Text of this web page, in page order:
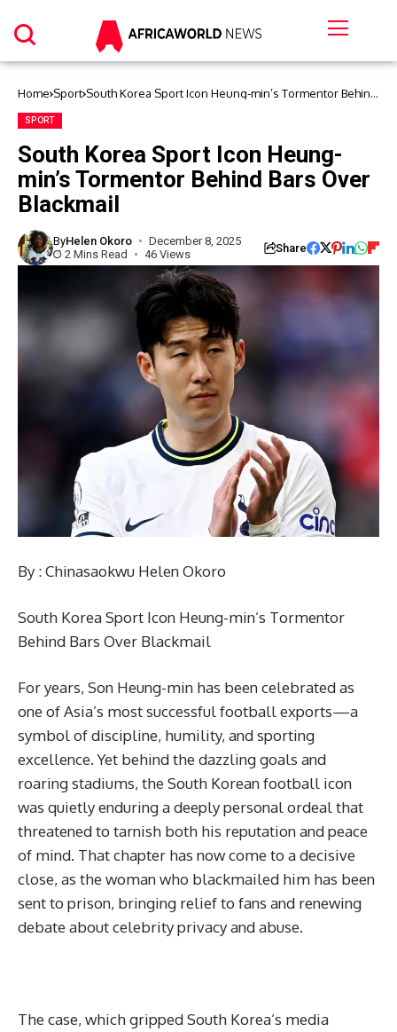
Home Sport South Korea Sport Icon Heung-min’s Tormentor Behind
SPORT
South Korea Sport Icon Heung-
min’s Tormentor Behind Bars Over
Blackmail
ByHelen Okoro
December 8, 2025
2 Mins Read
46 Views Share
By : Chinasaokwu Helen Okoro
South Korea Sport Icon Heung-min’s Tormentor
Behind Bars Over Blackmail
For years, Son Heung-min has been celebrated as
one of Asia’s most successful football exports—a
symbol of discipline, humility, and sporting
excellence. Yet behind the dazzling goals and
roaring stadiums, the South Korean football icon
was quietly enduring a deeply personal ordeal that
threatened to tarnish both his reputation and peace
of mind. That chapter has now come to a decisive
close, as the woman who blackmailed him has been
sent to prison, bringing relief to fans and renewing
debate about celebrity privacy and abuse.
The case, which gripped South Korea’s media